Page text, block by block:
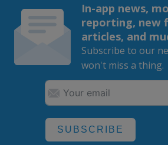
In-app news,
reporting, new
articles, and
Subscribe to our
won't miss a thing.
SUBSCRIBE